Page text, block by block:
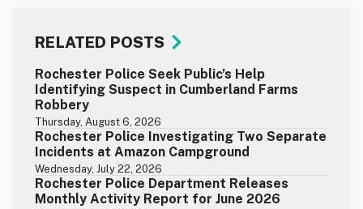
RELATED POSTS
Rochester Police Seek Public’s Help
Identifying Suspect in Cumberland Farms
Robbery
Thursday, August 6, 2026
Rochester Police Investigating Two Separate
Incidents at Amazon Campground
Wednesday, July 22, 2026
Rochester Police Department Releases
Monthly Activity Report for June 2026